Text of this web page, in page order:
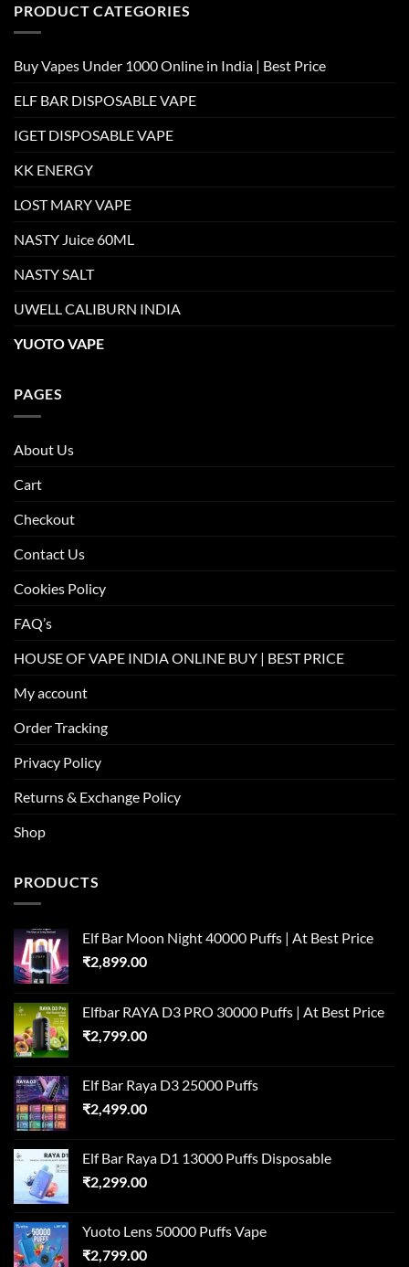
PRODUCT CATEGORIES
Buy Vapes Under 1000 Online in India | Best Price
ELF BAR DISPOSABLE VAPE
IGET DISPOSABLE VAPE
KK ENERGY
LOST MARY VAPE
NASTY Juice 60ML
NASTY SALT
UWELL CALIBURN INDIA
YUOTO VAPE
PAGES
About Us
Cart
Checkout
Contact Us
Cookies Policy
FAQ’s
HOUSE OF VAPE INDIA ONLINE BUY | BEST PRICE
My account
Order Tracking
Privacy Policy
Returns & Exchange Policy
Shop
PRODUCTS
Elf Bar Moon Night 40000 Puffs | At Best Price
₹2,899.00
Elfbar RAYA D3 PRO 30000 Puffs | At Best Price
₹2,799.00
Elf Bar Raya D3 25000 Puffs
₹2,499.00
Elf Bar Raya D1 13000 Puffs Disposable
₹2,299.00
Yuoto Lens 50000 Puffs Vape
₹2,799.00